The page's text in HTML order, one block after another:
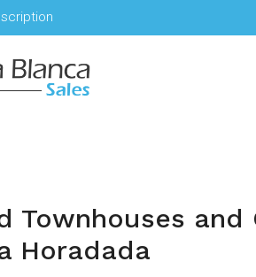
Townhouses and
Horadada